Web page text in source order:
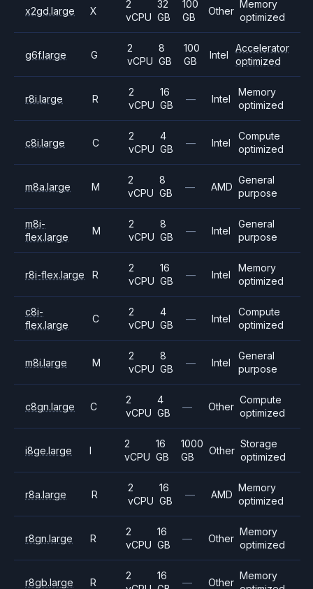
x2gd.large X
2
vCPU
32
GB
100
GB
Other
Memory
optimized
g6f.large G
2
vCPU
8
GB
100
GB
Intel
Accelerator
optimized
r8i.large R
2
vCPU
16
GB
— Intel
Memory
optimized
c8i.large C
2
vCPU
4
GB
— Intel
Compute
optimized
m8a.large M
2
vCPU
8
GB
— AMD
General
purpose
m8i-
flex.large
M
2
vCPU
8
GB
— Intel
General
purpose
r8i-flex.large R
2
vCPU
16
GB
— Intel
Memory
optimized
c8i-
flex.large
C
2
vCPU
4
GB
— Intel
Compute
optimized
m8i.large M
2
vCPU
8
GB
— Intel
General
purpose
c8gn.large C
2
vCPU
4
GB
— Other
Compute
optimized
i8ge.large I
2
vCPU
16
GB
1000
GB
Other
Storage
optimized
r8a.large R
2
vCPU
16
GB
— AMD
Memory
optimized
r8gn.large R
2
vCPU
16
GB
— Other
Memory
optimized
r8gb.large R
2
16
— Other
Memory